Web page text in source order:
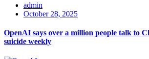
admin
October 28, 2025
OpenAI says over a million people talk to
suicide weekly